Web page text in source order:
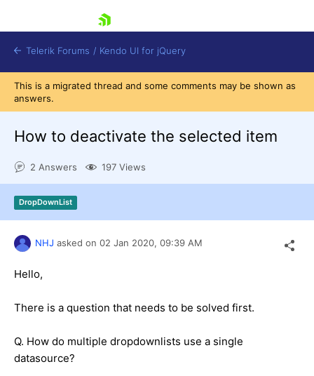
Shopping cart
Login
Contact Us
Try now
Telerik Forums / Kendo UI for jQuery
This is a migrated thread and some comments may be shown as
answers.
How to deactivate the selected item
2 Answers 197 Views
DropDownList
NHJ asked on 02 Jan 2020, 09:39 AM
Hello,
There is a question that needs to be solved first.
Q. How do multiple dropdownlists use a single
datasource?